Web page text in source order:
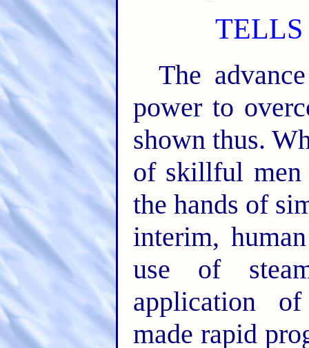
TELLS
The
power to
shown thus.
of skillful men
the hands of
interim,
use of
application
made rapid